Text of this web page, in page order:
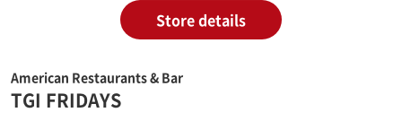
Store details
American Restaurants & Bar
TGI FRIDAYS